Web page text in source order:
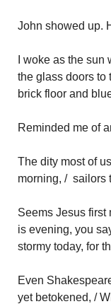
John showed up.
I woke as the
the glass doors to
brick floor and
Reminded me of
The dity most of
morning, / sailors
Seems Jesus first
is evening, you
stormy today, for
Even
yet betokened, /